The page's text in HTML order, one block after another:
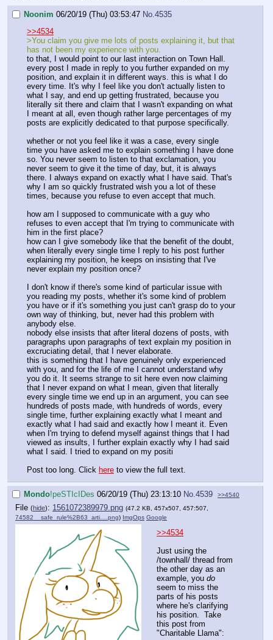
Noonim 06/20/19 (Thu) 03:53:47 No.4535
>>4534
>You claim you give me lots of posts explaining it, but that
has not been my experience with you.
to that, I would point to our last interaction on Town Hall.
every post I made in reply to you further expanded on my
position, and explain it in different ways. this is what I do
every time. It's why I feel like you don't actually listen to
what I say, and end up getting frustrated, because you
literally sit there and claim that I wasn't expanding on what
I meant at all, even though rather large percentages of my
posts are explicitly dedicated to that purpose specifically.
whether or not you feel like it was a case, every single
time you have asked me to explain something I have done
so. You never seem to listen to that exclamation, you
never seem to give it the time of day, but, it is always
there. I always expand on exactly what I have said. That's
why I am so quickly frustrated wish you a lot of these
times, because you refuse to even accept that much.
how am I supposed to communicate with a guy who
refuses to even accept that I'm trying to communicate with
him in the first place?
how can I give somebody like that the benefit of the doubt,
when literally every single time I reply to his post further
explaining my position, he keeps on insisting that I've
never explain my position once?
I don't know if there's some kind of particular issue with
you reading my posts, whether it's some kind of problem
you have or if it's something you just can't grasp do to your
own way of thinking, but, never had this problem with
anybody else.
nobody else insists that after literal dozens of posts, with
paragraphs upon paragraphs of text explain my position in
excruciating detail, that I never elaborate.
this is something that I have genuinely only experienced
with you, and for the life of me I cannot understand why
you do it. It seems strange to sit here even now claiming
that I never expand on what I mean, given that literally
every single time we end up in an argument, you can see
hundreds of posts made, with hundreds of words, every
single time, further explaining exactly what I meant and
exactly what I had said and exactly how I meant it. Even
when I'm trying to defend myself against things that I had
viewed as insults, I further explain exactly why I had said
what I said. I tried to expand on my positi
Post too long. Click here to view the full text.
Mondo!peSTIcIDes 06/20/19 (Thu) 23:13:10 No.4539 >>4540
File (hide): 1561072389979.png (47.2 KB, 457x507, 457:507,
74582__safe_rule%2B63_arti….png) ImgOps Google
>>4534
Just using the
/townhall/ thread from
the other day as an
example, you do
seem to miss the
parts of his posts
where he's clarifying
his position. Take
this post from
"Charitable Llama":